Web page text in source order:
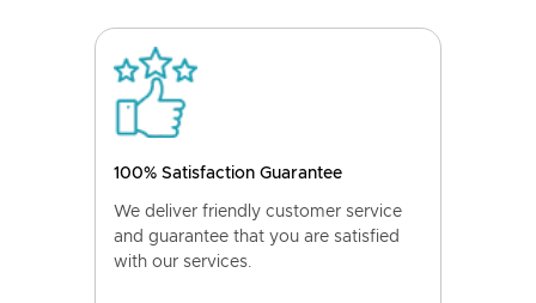
100% Satisfaction Guarantee
We deliver friendly customer service
and guarantee that you are satisfied
with our services.